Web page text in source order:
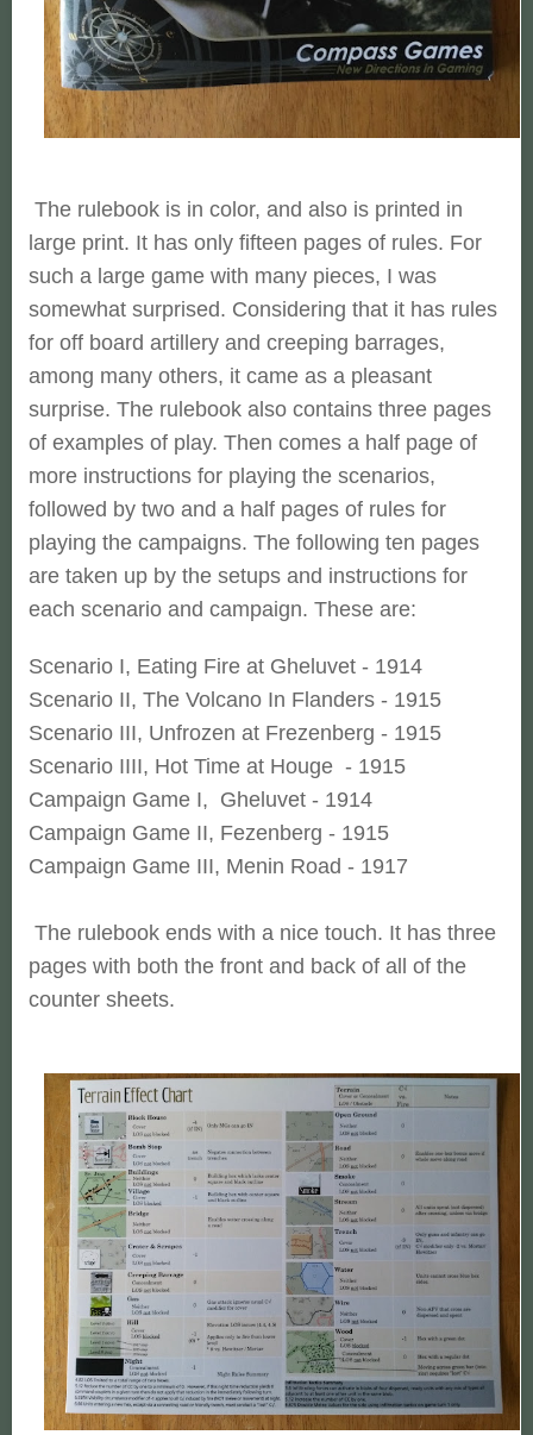
The rulebook is in color, and also is printed in
large print. It has only fifteen pages of rules. For
such a large game with many pieces, I was
somewhat surprised. Considering that it has rules
for off board artillery and creeping barrages,
among many others, it came as a pleasant
surprise. The rulebook also contains three pages
of examples of play. Then comes a half page of
more instructions for playing the scenarios,
followed by two and a half pages of rules for
playing the campaigns. The following ten pages
are taken up by the setups and instructions for
each scenario and campaign. These are:
Scenario I, Eating Fire at Gheluvet - 1914
Scenario II, The Volcano In Flanders - 1915
Scenario III, Unfrozen at Frezenberg - 1915
Scenario IIII, Hot Time at Houge - 1915
Campaign Game I, Gheluvet - 1914
Campaign Game II, Fezenberg - 1915
Campaign Game III, Menin Road - 1917
The rulebook ends with a nice touch. It has three
pages with both the front and back of all of the
counter sheets.